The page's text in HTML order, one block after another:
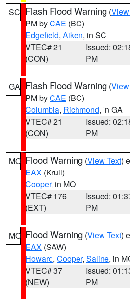
SC Flash Flood Warning (
PM byCAE (BC)
Edgefield, Aiken, in SC
VTEC# 21
(CON)
Issued:
PM
GA Flash Flood Warning (
PM byCAE (BC)
Columbia, Richmond, in GA
VTEC# 21
(CON)
Issued:
PM
MO Flood Warning (View Text)
EAX (Krull)
Cooper, in MO
VTEC# 176
(EXT)
Issued:
PM
MO Flood Warning (View Text)
EAX (SAW)
Howard, Cooper, Saline, in
VTEC# 37
(NEW)
Issued:
PM